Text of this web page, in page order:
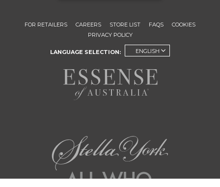
FOR RETAILERS CAREERS STORE LIST FAQS
COOKIES
PRIVACY POLICY
LANGUAGE SELECTION: ENGLISH